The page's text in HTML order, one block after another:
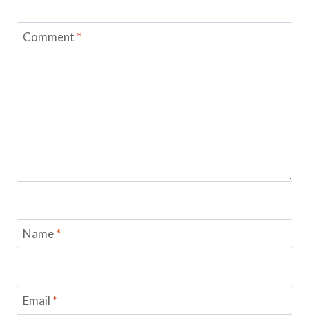
Comment *
Name*
Email *